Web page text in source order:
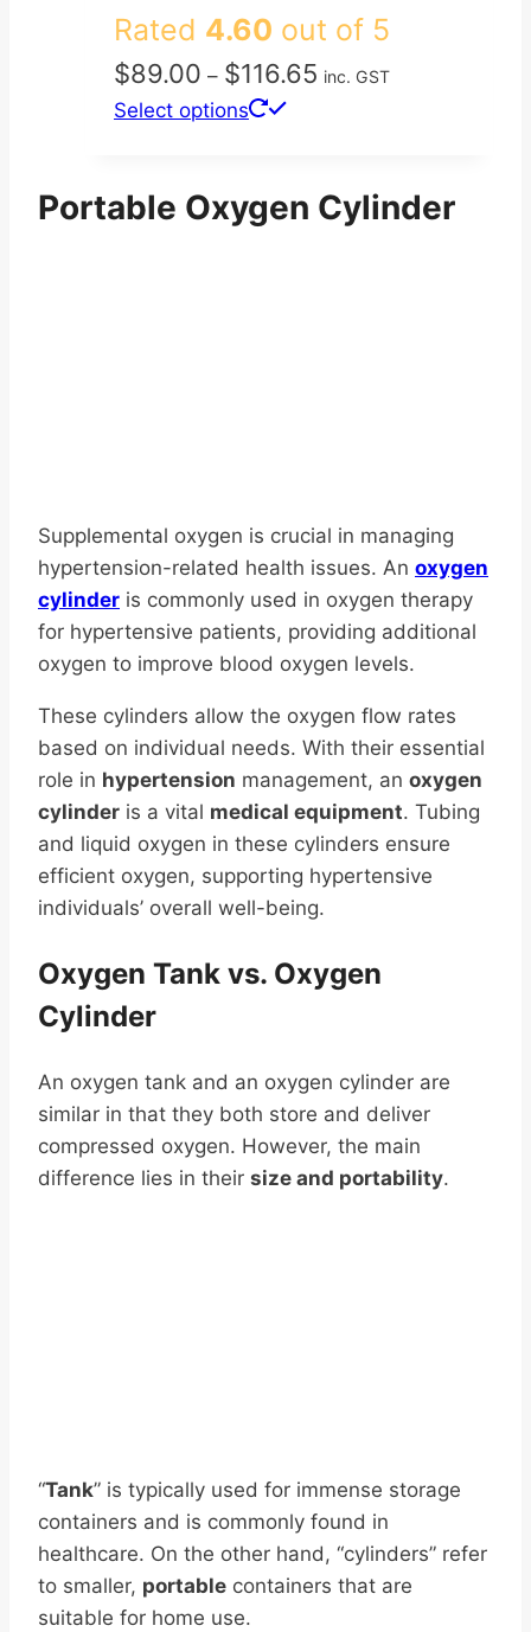
Rated 4.60 out of 5
$89.00 – $116.65 Price
$116.65
inc. GST
Select options
This
multiple
page
Portable Oxygen Cylinder
Supplemental oxygen is crucial in managing
hypertension-related health issues. An oxygen
cylinder is commonly used in oxygen therapy
for hypertensive patients, providing additional
oxygen to improve blood oxygen levels.
These cylinders allow the oxygen flow rates
based on individual needs. With their essential
role in hypertension management, an oxygen
cylinder is a vital medical equipment. Tubing
and liquid oxygen in these cylinders ensure
efficient oxygen, supporting hypertensive
individuals’ overall well-being.
Oxygen Tank vs. Oxygen
Cylinder
An oxygen tank and an oxygen cylinder are
similar in that they both store and deliver
compressed oxygen. However, the main
difference lies in their size and portability.
“Tank” is typically used for immense storage
containers and is commonly found in
healthcare. On the other hand, “cylinders” refer
to smaller, portable containers that are
suitable for home use.